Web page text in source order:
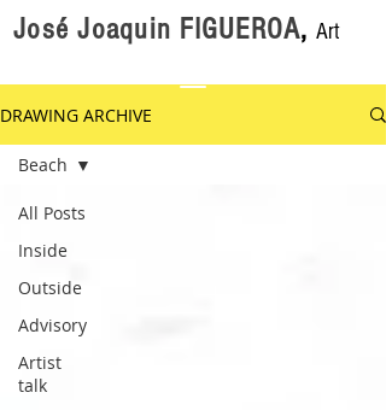
José Joaquin FIGUEROA, Art
DRAWING ARCHIVE
All Posts
Inside
Outside
Advisory
Artist
talk
Beach